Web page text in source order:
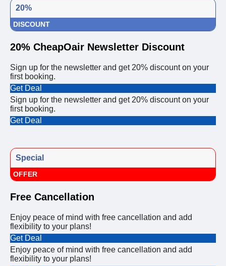
20%
DISCOUNT
20% CheapOair Newsletter Discount
Sign up for the newsletter and get 20% discount on your
first booking.
Get Deal
Sign up for the newsletter and get 20% discount on your
first booking.
Get Deal
Special
OFFER
Free Cancellation
Enjoy peace of mind with free cancellation and add
flexibility to your plans!
Get Deal
Enjoy peace of mind with free cancellation and add
flexibility to your plans!